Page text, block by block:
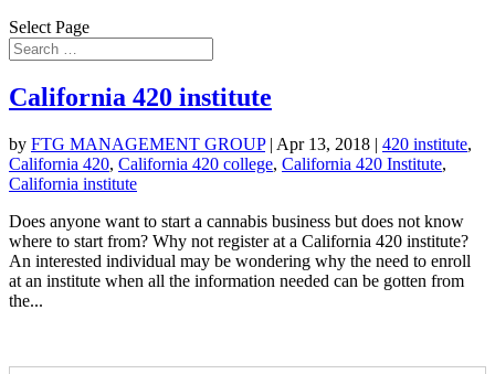
Select Page
California 420 institute
by FTG MANAGEMENT GROUP| Apr 13, 2018 | 420 institute,
California 420, California 420 college, California 420 Institute,
California institute
Does anyone want to start a cannabis business but does not know
where to start from? Why not register at a California 420 institute?
An interested individual may be wondering why the need to enroll
at an institute when all the information needed can be gotten from
the...